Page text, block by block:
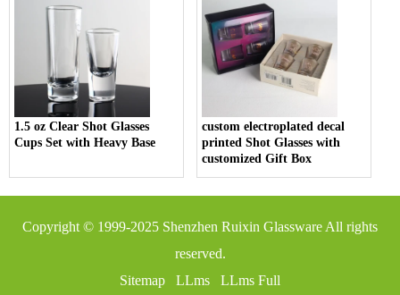
1.5 oz Clear Shot Glasses
Cups Set with Heavy Base
custom electroplated decal
printed Shot Glasses with
customized Gift Box
Copyright © 1999-2025 Shenzhen Ruixin Glassware All rights
reserved.
Sitemap
LLms LLms Full